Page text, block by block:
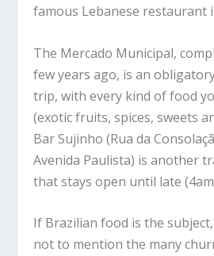
famous Lebanese restaurant
The Mercado Municipal,
few years ago, is an
trip, with every kind of food
(exotic fruits, spices, sweets
Bar Sujinho (Rua da
Avenida Paulista) is another
that stays open until late
If Brazilian food is the
not to mention the many